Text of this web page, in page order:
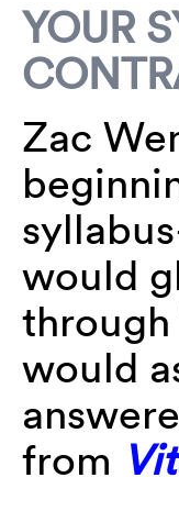
YOUR
Zac
would
would
from